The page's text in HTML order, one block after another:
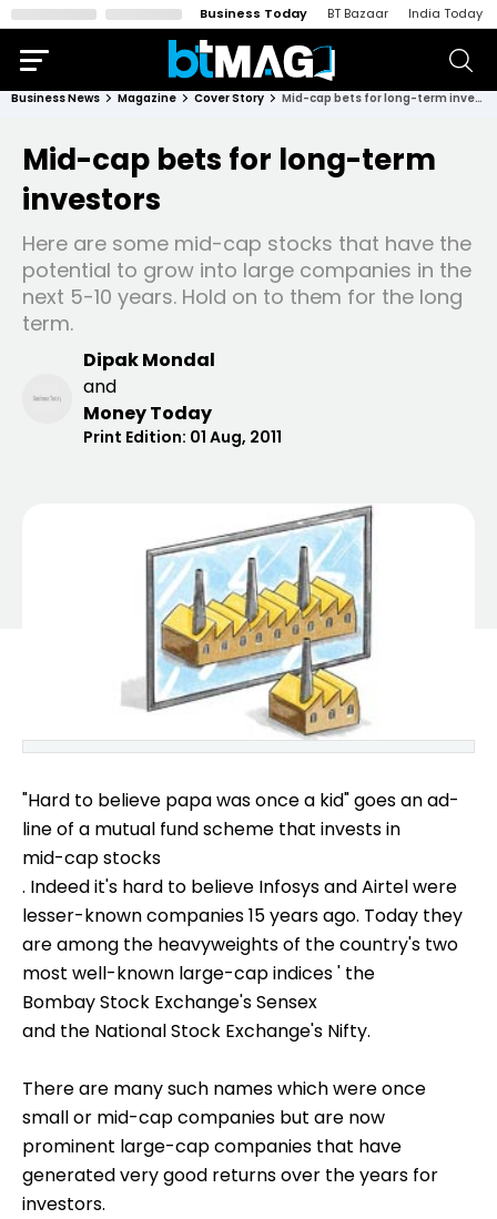
Business Today BT Bazaar India Today
Business News Magazine Cover Story Mid-cap bets for long-term investors
Mid-cap bets for long-term
investors
Here are some mid-cap stocks that have the
potential to grow into large companies in the
next 5-10 years. Hold on to them for the long
term.
Dipak Mondal
and
Money Today
Print Edition: 01 Aug, 2011
"Hard to believe papa was once a kid" goes an ad-
line of a mutual fund scheme that invests in
mid-cap stocks
. Indeed it's hard to believe Infosys and Airtel were
lesser-known companies 15 years ago. Today they
are among the heavyweights of the country's two
most well-known large-cap indices ' the
Bombay Stock Exchange's Sensex
and the National Stock Exchange's Nifty.
There are many such names which were once
small or mid-cap companies but are now
prominent large-cap companies that have
generated very good returns over the years for
investors.